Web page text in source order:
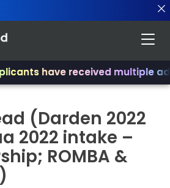
have received multiple
(Darden 2022
2022 intake –
ROMBA &